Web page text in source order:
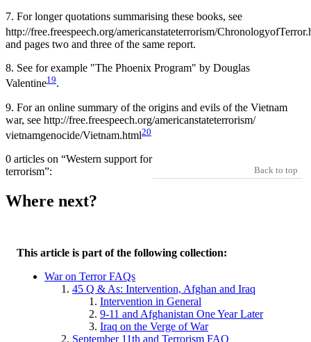
7. For longer quotations summarising these books, see
http://free.freespeech.org/americanstateterrorism/
and pages two and three of the same report.
8. See for example "The Phoenix Program" by Douglas
Valentine19.
9. For an online summary of the origins and evils of the Vietnam
war, see http://free.freespeech.org/americanstateterrorism/
vietnamgenocide/Vietnam.html20
Back to top
0 articles on “Western support for
terrorism”:
Where next?
This article is part of the following collection:
War on Terror FAQs
45 Q & As: Intervention, Afghan and Iraq
Intervention in General
9-11 and Afghanistan One Year Later
Iraq on the Verge of War
September 11th and Terrorism FAQ